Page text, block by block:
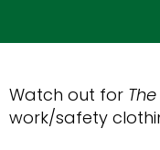
Watch out for
work/safety